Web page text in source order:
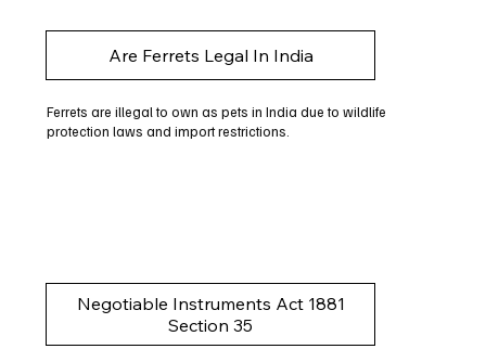
Are Ferrets Legal In India
Ferrets are illegal to own as pets in India due to wildlife
protection laws and import restrictions.
Negotiable Instruments Act 1881
Section 35